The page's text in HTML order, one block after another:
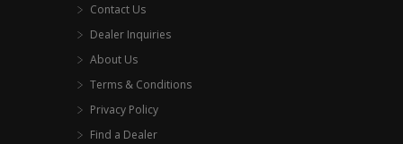
Contact Us
Dealer Inquiries
About Us
Terms & Conditions
Privacy Policy
Find a Dealer